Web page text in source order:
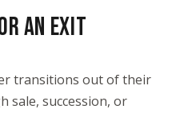
AN EXIT
transitions out of their
sale, succession, or